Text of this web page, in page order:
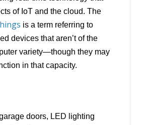
of IoT and the cloud. The
is a term referring to
devices that aren’t of the
variety—though they may
in that capacity.
doors, LED lighting